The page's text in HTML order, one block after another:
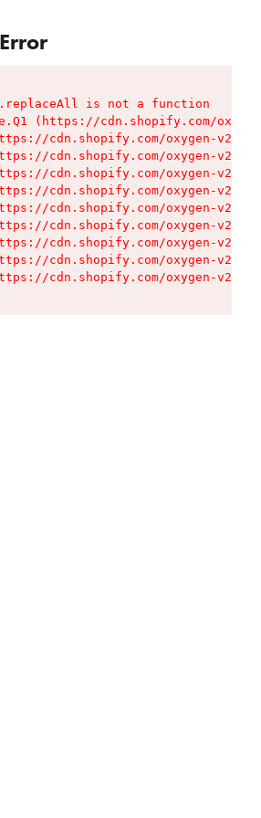
is not a function
(https://cdn.shopify.com/
cdn.shopify.com/oxygen-v2/
cdn.shopify.com/oxygen-v2/
cdn.shopify.com/oxygen-v2/
cdn.shopify.com/oxygen-v2/
cdn.shopify.com/oxygen-v2/
cdn.shopify.com/oxygen-v2/
cdn.shopify.com/oxygen-v2/
cdn.shopify.com/oxygen-v2/
cdn.shopify.com/oxygen-v2/